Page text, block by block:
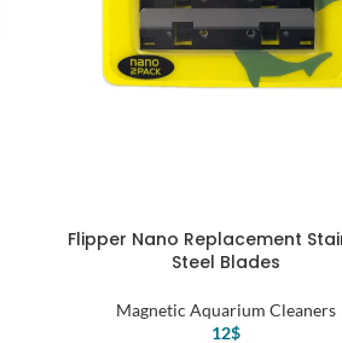
Flipper Nano Replacement
Steel Blades
Magnetic Aquarium Cleaners
12$